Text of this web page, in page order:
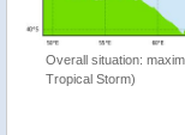
Overall situation:
Tropical Storm)